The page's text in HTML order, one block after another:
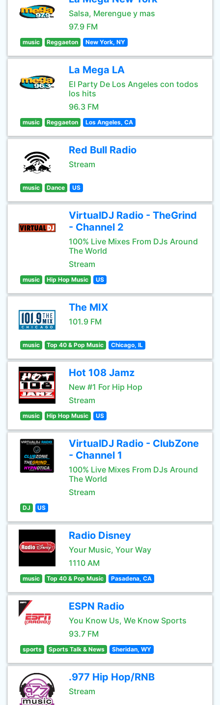
Salsa, Merengue y mas
97.9 FM
music Reggaeton New York, NY
La Mega LA
El Party De Los Angeles con todos
los hits
96.3 FM
music Reggaeton Los Angeles, CA
Red Bull Radio
Stream
music Dance US
VirtualDJ Radio - TheGrind
- Channel 2
100% Live Mixes From DJs Around
The World
Stream
music Hip Hop Music US
The MIX
101.9 FM
music Top 40 & Pop Music Chicago, IL
Hot 108 Jamz
New #1 For Hip Hop
Stream
music Hip Hop Music US
VirtualDJ Radio - ClubZone
- Channel 1
100% Live Mixes From DJs Around
The World
Stream
DJ US
Radio Disney
Your Music, Your Way
1110 AM
music Top 40 & Pop Music Pasadena, CA
ESPN Radio
You Know Us, We Know Sports
93.7 FM
sports Sports Talk & News Sheridan, WY
.977 Hip Hop/RNB
Stream